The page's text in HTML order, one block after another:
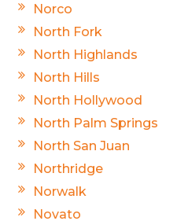
Norco
North Fork
North Highlands
North Hills
North Hollywood
North Palm Springs
North San Juan
Northridge
Norwalk
Novato